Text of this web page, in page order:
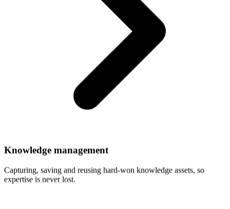
Knowledge management
Capturing, saving and reusing hard-won knowledge assets, so
expertise is never lost.